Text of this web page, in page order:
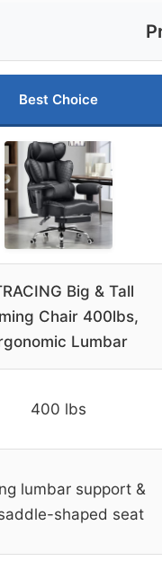
Best Choice
Big & Tall
Chair 400lbs,
Lumbar
400 lbs
lumbar support &
shaped seat